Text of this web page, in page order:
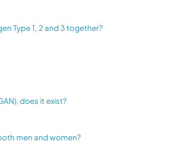
Type 1, 2 and 3 together?
does it exist?
men and women?